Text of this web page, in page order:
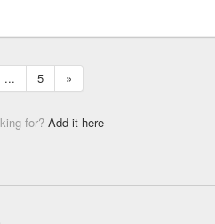
... 5 »
for? Add it here